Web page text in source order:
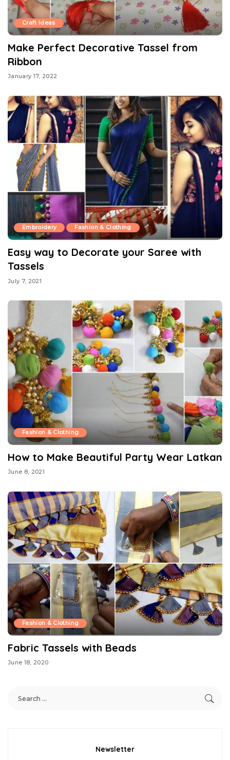
Craft Ideas
Make Perfect Decorative Tassel from
Ribbon
January 17, 2022
Embroidery Fashion & Clothing
Easy way to Decorate your Saree with
Tassels
July 7, 2021
Fashion & Clothing
How to Make Beautiful Party Wear Latkan
June 8, 2021
Fashion & Clothing
Fabric Tassels with Beads
June 18, 2020
Newsletter